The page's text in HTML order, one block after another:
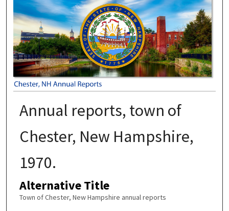
CHESTER, NH ANNUAL REPORTS
Annual reports, town of
Chester, New Hampshire,
1970.
Alternative Title
Town of Chester, New Hampshire annual reports